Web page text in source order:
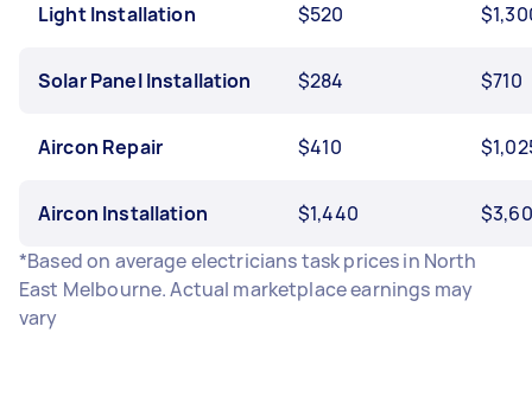
Light Installation $520
Solar Panel Installation $284 $710
Aircon Repair $410
Aircon Installation $1,440
*Based on average electricians task prices in North
East Melbourne. Actual marketplace earnings may
vary